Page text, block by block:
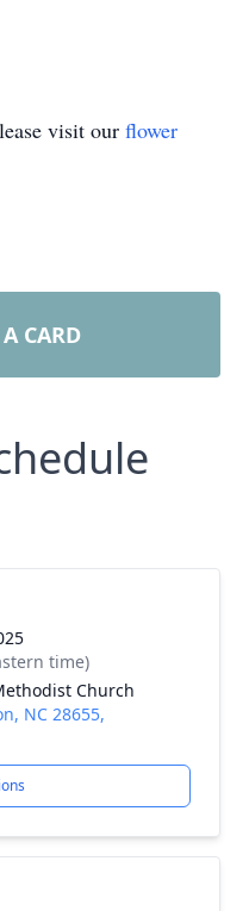
visit our flower
CARD
time)
Church
NC 28655,